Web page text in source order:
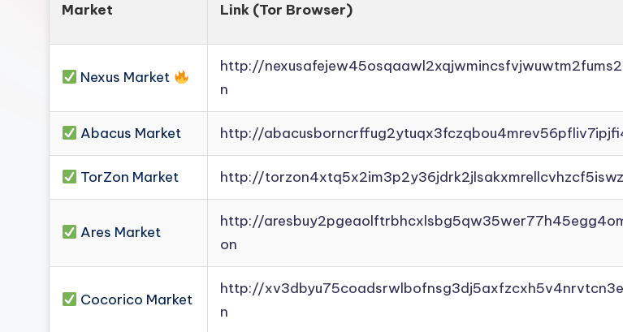
Market Link (Tor Browser)
Nexus Market
http://
n
Abacus Market http://
TorZon Market http://
Ares Market
http://
on
Cocorico Market
http://
n